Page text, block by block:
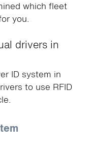
which fleet
you.
drivers in
ID system in
to use RFID